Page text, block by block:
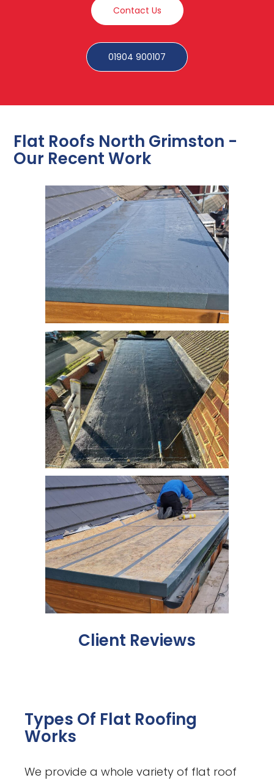
Contact Us
01904 900107
Flat Roofs North Grimston -
Our Recent Work
Client Reviews
Types Of Flat Roofing
Works
We provide a whole variety of flat roof